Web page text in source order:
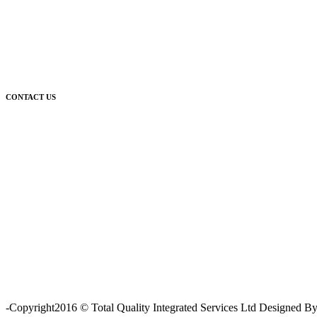
CONTACT US
-Copyright2016 © Total Quality Integrated Services Ltd Designed